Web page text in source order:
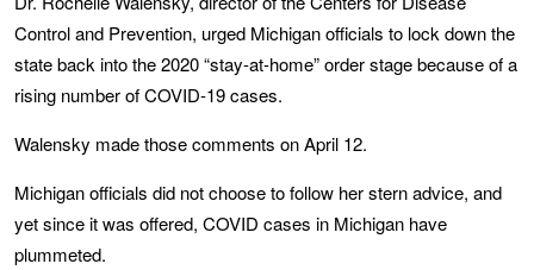
Control and Prevention, urged Michigan officials to lock down the
state back into the 2020 “stay-at-home” order stage because of a
rising number of COVID-19 cases.
Walensky made those comments on April 12.
Michigan officials did not choose to follow her stern advice, and
yet since it was offered, COVID cases in Michigan have
plummeted.